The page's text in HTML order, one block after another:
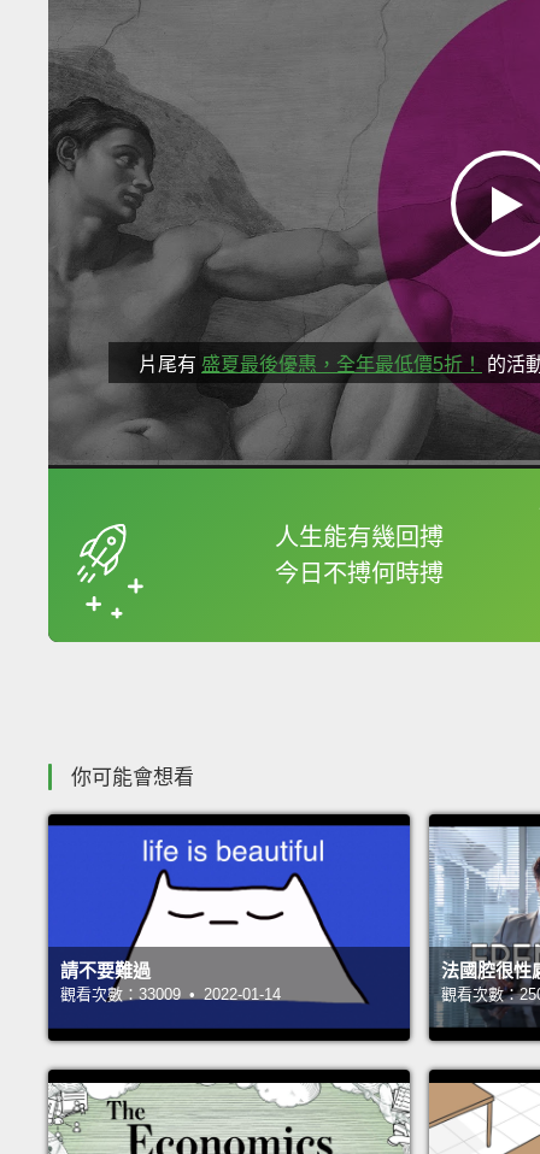
片尾有 盛夏最後優惠，全年最低價5折！ 的活
人生能有幾回搏
今日不搏何時搏
框選或點兩下字幕可
你可能會想看
請不要難過
觀看次數：33009 • 2022-01-14
法國腔很
觀看次數：